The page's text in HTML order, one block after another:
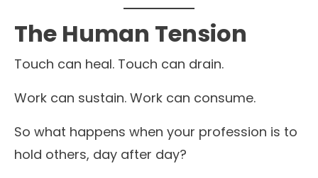
The Human Tension
Touch can heal. Touch can drain.
Work can sustain. Work can consume.
So what happens when your profession is to
hold others, day after day?